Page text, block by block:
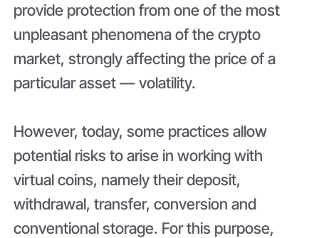
provide protection from one of the most
unpleasant phenomena of the crypto
market, strongly affecting the price of a
particular asset — volatility.
However, today, some practices allow
potential risks to arise in working with
virtual coins, namely their deposit,
withdrawal, transfer, conversion and
conventional storage. For this purpose,